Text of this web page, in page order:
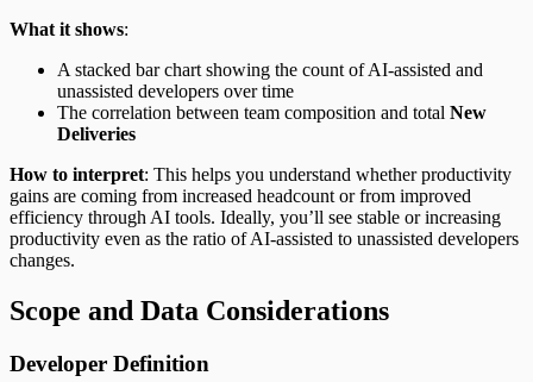
What it shows:
A stacked bar chart showing the count of AI-assisted and
unassisted developers over time
The correlation between team composition and total New
Deliveries
How to interpret: This helps you understand whether productivity
gains are coming from increased headcount or from improved
efficiency through AI tools. Ideally, you’ll see stable or increasing
productivity even as the ratio of AI-assisted to unassisted developers
changes.
Scope and Data Considerations
Developer Definition